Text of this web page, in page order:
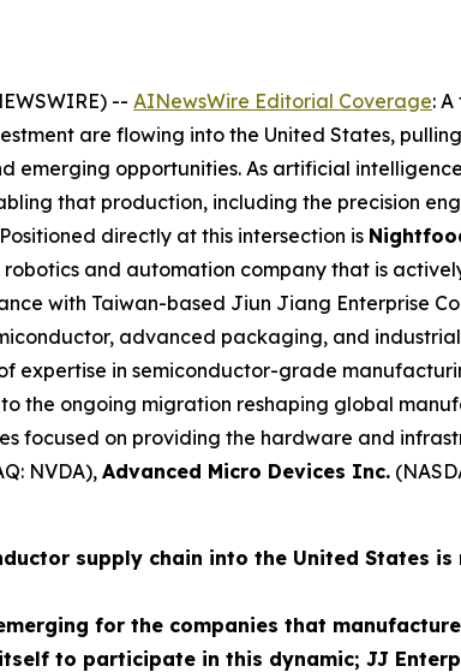
-- AINewsWire Editorial Coverage:
are flowing into the United States,
emerging opportunities. As artificial
that production, including the precision
directly at this intersection is
and automation company that is
with Taiwan-based Jiun Jiang Enterprise
advanced packaging, and
expertise in semiconductor-grade
the ongoing migration reshaping global
focused on providing the hardware and
NVDA), Advanced Micro Devices Inc.
supply chain into the United States
for the companies that
to participate in this dynamic; JJ